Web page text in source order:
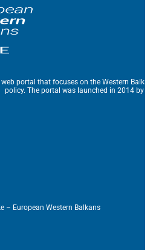
portal that focuses on the Western
policy. The portal was launched in 2014 by
– European Western Balkans